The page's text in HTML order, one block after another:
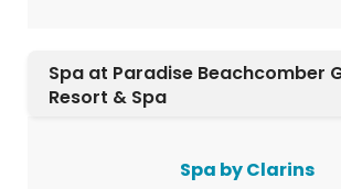
Spa at Paradise Beachcomber
Resort & Spa
Spa by Clarins